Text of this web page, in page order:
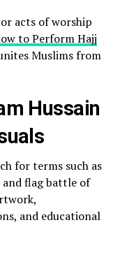
acts of worship
to Perform Hajj
Muslims from
Hussain
for terms such as
and flag battle of
and educational